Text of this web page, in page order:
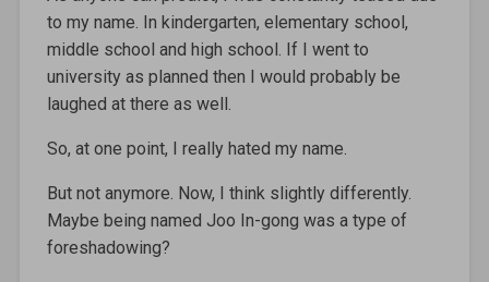
to my name. In kindergarten, elementary school,
middle school and high school. If I went to
university as planned then I would probably be
laughed at there as well.
So, at one point, I really hated my name.
But not anymore. Now, I think slightly differently.
Maybe being named Joo In-gong was a type of
foreshadowing?